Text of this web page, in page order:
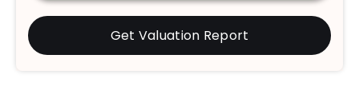
Get Valuation Report